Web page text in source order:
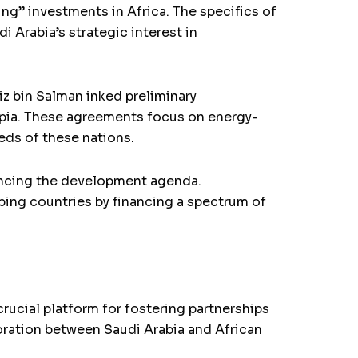
investments in Africa. The specifics of
Arabia’s strategic interest in
bin Salman inked preliminary
These agreements focus on energy-
of these nations.
the development agenda.
countries by financing a spectrum of
platform for fostering partnerships
between Saudi Arabia and African